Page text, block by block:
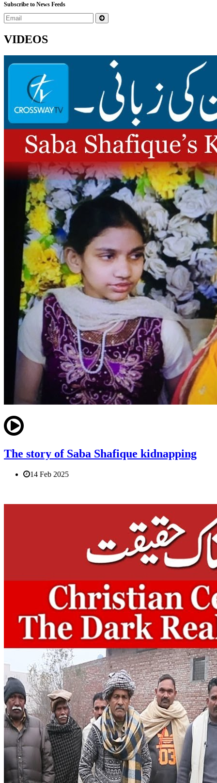
Subscribe to News Feeds
VIDEOS
The story of Saba Shafique kidnapping
14 Feb 2025